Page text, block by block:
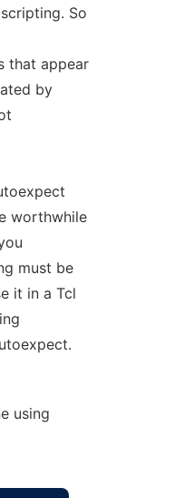
So
that appear
by
worthwhile
must be
it in a Tcl
using